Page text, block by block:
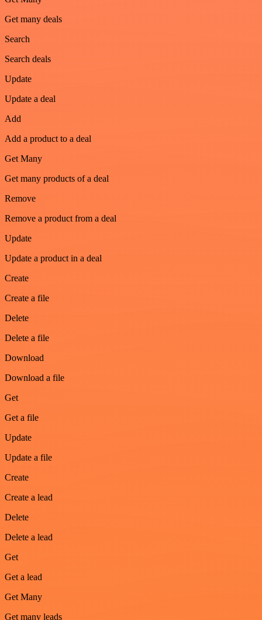
Get many deals
Search
Search deals
Update
Update a deal
Add
Add a product to a deal
Get Many
Get many products of a deal
Remove
Remove a product from a deal
Update
Update a product in a deal
Create
Create a file
Delete
Delete a file
Download
Download a file
Get
Get a file
Update
Update a file
Create
Create a lead
Delete
Delete a lead
Get
Get a lead
Get Many
Get many leads